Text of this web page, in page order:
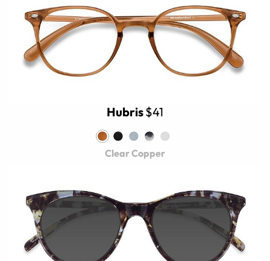
Hubris$41
Clear Copper